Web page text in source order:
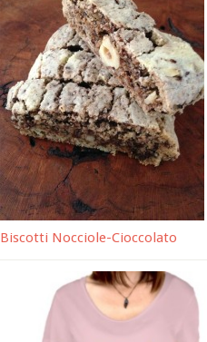
Biscotti Nocciole-Cioccolato